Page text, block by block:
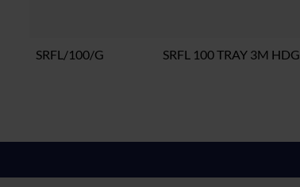
SRFL/100/G SRFL 100 TRAY 3M HDG